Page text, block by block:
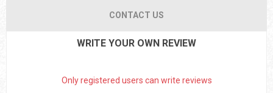
CONTACT US
WRITE YOUR OWN REVIEW
Only registered users can write reviews